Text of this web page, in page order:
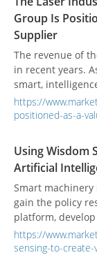
Group Is
Supplier
The revenue of
in recent years.
smart,
manufacturing
the
https://
positioned-as-a-
Using Wisdom
Artificial
Smart
gain the policy
platform,
group, and the
(IDMS), which
https://
sensing-to-create-